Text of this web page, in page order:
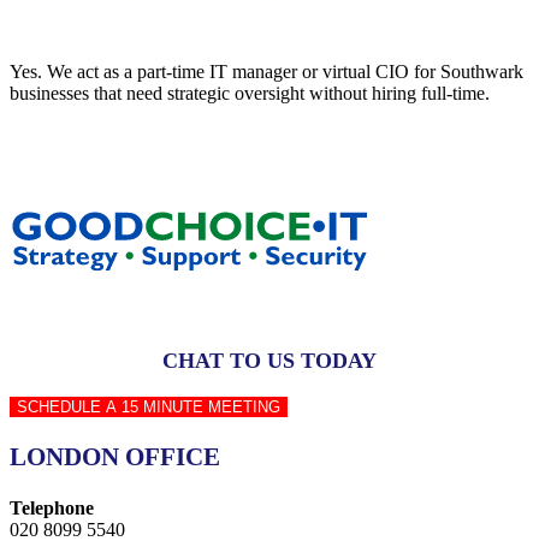
Yes. We act as a part-time IT manager or virtual CIO for Southwark
businesses that need strategic oversight without hiring full-time.
CHAT TO US TODAY
SCHEDULE A 15 MINUTE MEETING
LONDON OFFICE
Telephone
020 8099 5540